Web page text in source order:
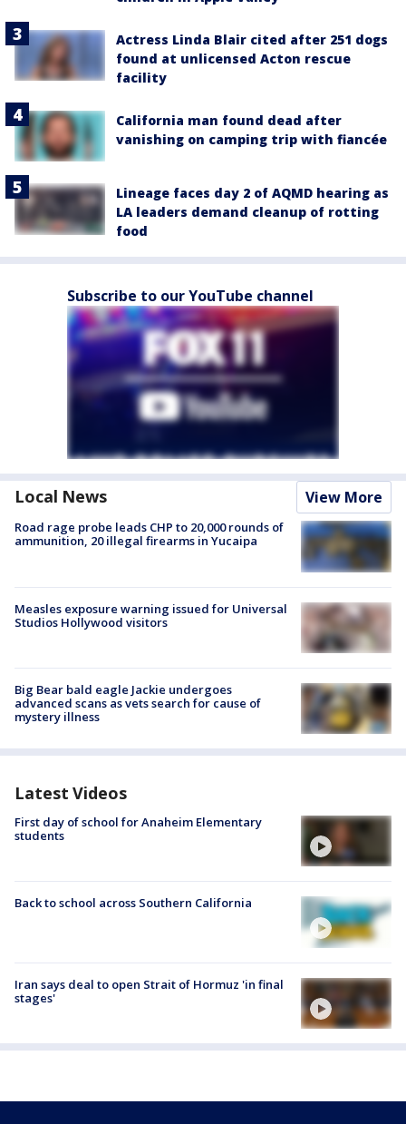
Actress Linda Blair cited after 251 dogs
found at unlicensed Acton rescue
facility
California man found dead after
vanishing on camping trip with fiancée
Lineage faces day 2 of AQMD hearing as
LA leaders demand cleanup of rotting
food
Subscribe to our YouTube channel
Local News View More
Road rage probe leads CHP to 20,000 rounds of
ammunition, 20 illegal firearms in Yucaipa
Measles exposure warning issued for Universal
Studios Hollywood visitors
Big Bear bald eagle Jackie undergoes
advanced scans as vets search for cause of
mystery illness
Latest Videos
First day of school for Anaheim Elementary
students
Back to school across Southern California
Iran says deal to open Strait of Hormuz 'in final
stages'